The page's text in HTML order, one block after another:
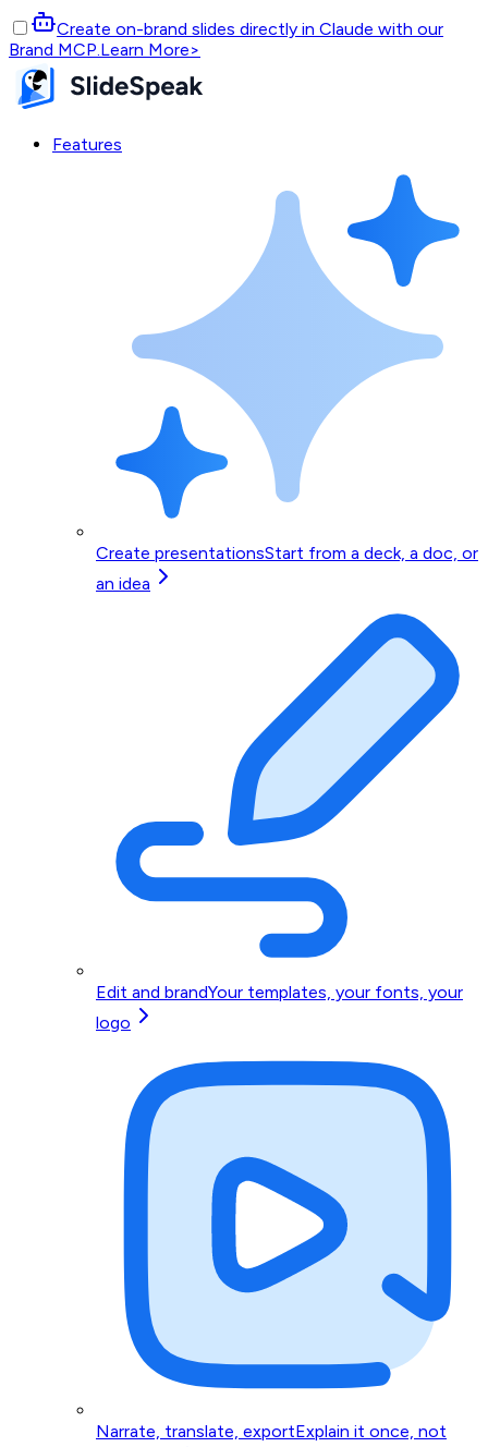
Create on-brand slides directly in Claude with our
Brand MCP.Learn More>
Features
Create presentationsStart from a deck, a doc, or
an idea
Edit and brandYour templates, your fonts, your
logo
Narrate, translate, exportExplain it once, not